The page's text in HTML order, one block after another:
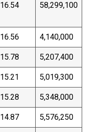
16.54 58,299,100
16.56 4,140,000
15.78 5,207,400
15.21 5,019,300
15.28 5,348,000
14.87 5,576,250